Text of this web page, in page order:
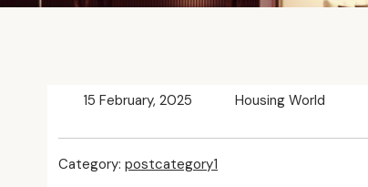
15 February, 2025 Housing World
Category: postcategory1